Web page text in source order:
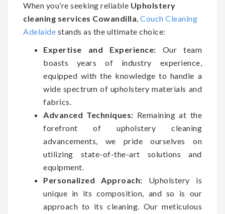
When you’re seeking reliable Upholstery
cleaning services Cowandilla, Couch Cleaning
Adelaide stands as the ultimate choice:
Expertise and Experience: Our team
boasts years of industry experience,
equipped with the knowledge to handle a
wide spectrum of upholstery materials and
fabrics.
Advanced Techniques: Remaining at the
forefront of upholstery cleaning
advancements, we pride ourselves on
utilizing state-of-the-art solutions and
equipment.
Personalized Approach: Upholstery is
unique in its composition, and so is our
approach to its cleaning. Our meticulous